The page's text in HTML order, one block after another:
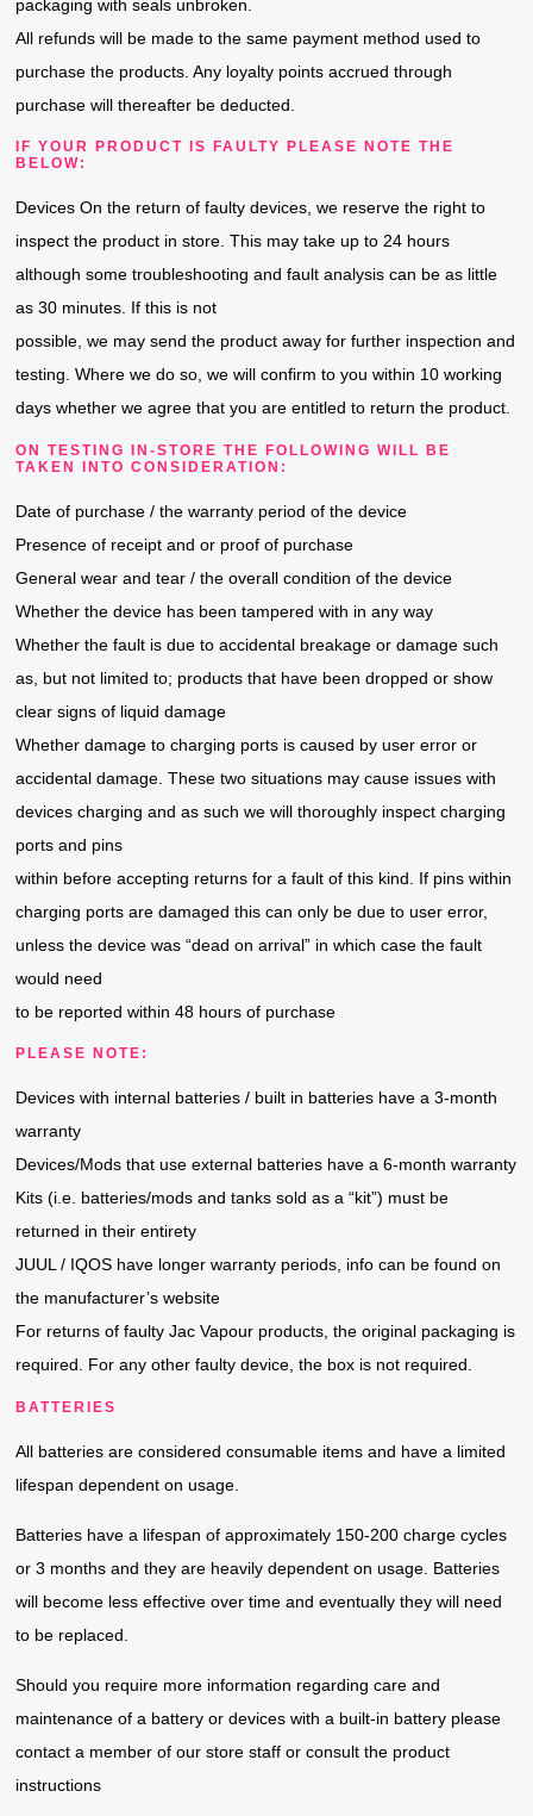
packaging with seals unbroken.
All refunds will be made to the same payment method used to
purchase the products. Any loyalty points accrued through
purchase will thereafter be deducted.
IF YOUR PRODUCT IS FAULTY PLEASE NOTE THE
BELOW:
Devices On the return of faulty devices, we reserve the right to
inspect the product in store. This may take up to 24 hours
although some troubleshooting and fault analysis can be as little
as 30 minutes. If this is not
possible, we may send the product away for further inspection and
testing. Where we do so, we will confirm to you within 10 working
days whether we agree that you are entitled to return the product.
ON TESTING IN-STORE THE FOLLOWING WILL BE
TAKEN INTO CONSIDERATION:
Date of purchase / the warranty period of the device
Presence of receipt and or proof of purchase
General wear and tear / the overall condition of the device
Whether the device has been tampered with in any way
Whether the fault is due to accidental breakage or damage such
as, but not limited to; products that have been dropped or show
clear signs of liquid damage
Whether damage to charging ports is caused by user error or
accidental damage. These two situations may cause issues with
devices charging and as such we will thoroughly inspect charging
ports and pins
within before accepting returns for a fault of this kind. If pins within
charging ports are damaged this can only be due to user error,
unless the device was “dead on arrival” in which case the fault
would need
to be reported within 48 hours of purchase
PLEASE NOTE:
Devices with internal batteries / built in batteries have a 3-month
warranty
Devices/Mods that use external batteries have a 6-month warranty
Kits (i.e. batteries/mods and tanks sold as a “kit”) must be
returned in their entirety
JUUL / IQOS have longer warranty periods, info can be found on
the manufacturer’s website
For returns of faulty Jac Vapour products, the original packaging is
required. For any other faulty device, the box is not required.
BATTERIES
All batteries are considered consumable items and have a limited
lifespan dependent on usage.
Batteries have a lifespan of approximately 150-200 charge cycles
or 3 months and they are heavily dependent on usage. Batteries
will become less e­ffective over time and eventually they will need
to be replaced.
Should you require more information regarding care and
maintenance of a battery or devices with a built-in battery please
contact a member of our store staff­ or consult the product
instructions